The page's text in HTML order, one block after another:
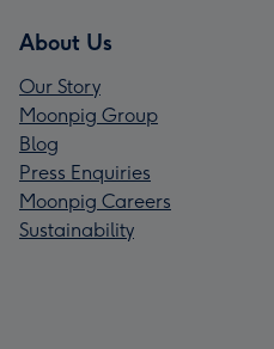
About Us
Our Story
Moonpig Group
Blog
Press Enquiries
Moonpig Careers
Sustainability